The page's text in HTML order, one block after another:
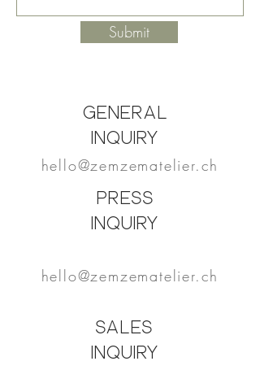
Submit
General
Inquiry
hello@zemzematelier.ch
PRESS
Inquiry
hello@zemzematelier.ch
SALES
Inquiry